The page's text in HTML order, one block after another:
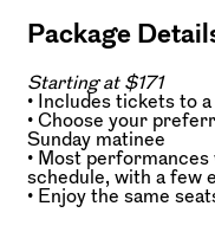
Package
Starting at $171
• Includes tickets to
• Choose your
Sunday matinee
• Most
schedule, with a few
• Enjoy the same